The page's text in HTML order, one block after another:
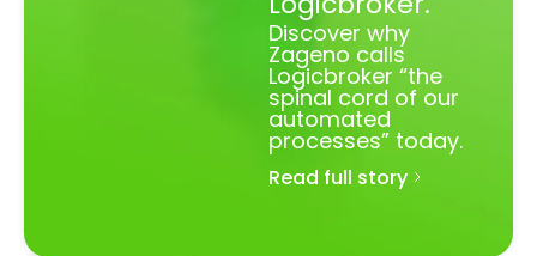
Discover why
Zageno calls
Logicbroker “the
spinal cord of our
automated
processes” today.
Read full story